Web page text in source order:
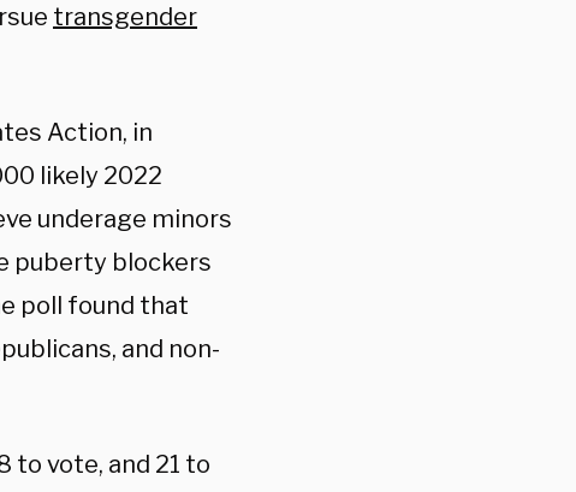
transgender
Action, in
likely 2022
underage minors
puberty blockers
poll found that
and non-
to vote, and 21 to